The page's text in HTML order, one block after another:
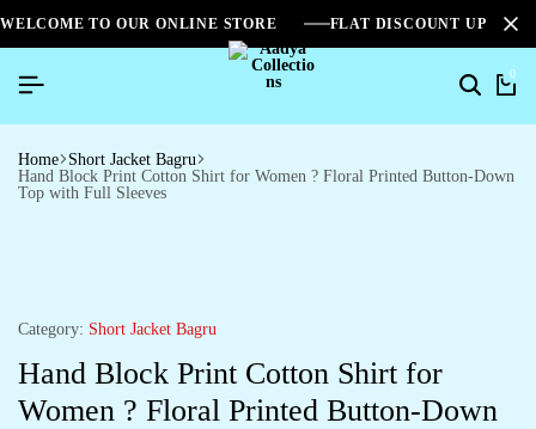
WELCOME TO OUR ONLINE STORE FLAT DISCOUNT UPTO
0
Home Short Jacket Bagru
Hand Block Print Cotton Shirt for Women ? Floral Printed Button-Down
Top with Full Sleeves
Category: Short Jacket Bagru
Hand Block Print Cotton Shirt for
Women ? Floral Printed Button-Down